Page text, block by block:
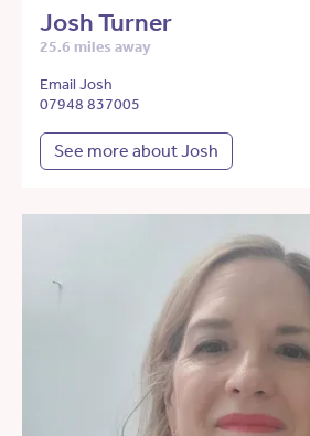
Josh Turner
25.6 miles away
Email Josh
07948 837005
See more about Josh